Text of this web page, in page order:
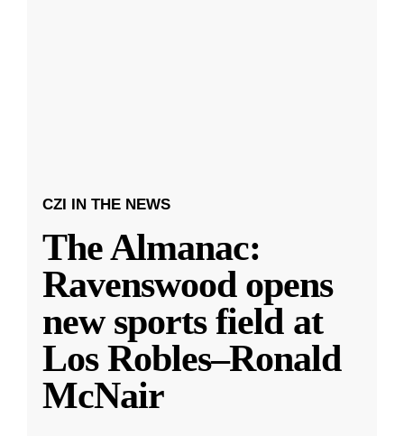
CZI IN THE NEWS
The Almanac:
Ravenswood opens
new sports field at
Los Robles–Ronald
McNair